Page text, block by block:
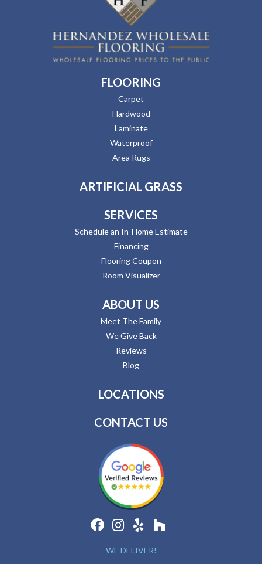
FLOORING
Carpet
Hardwood
Laminate
Waterproof
Area Rugs
ARTIFICIAL GRASS
SERVICES
Schedule an In-Home Estimate
Financing
Flooring Coupon
Room Visualizer
ABOUT US
Meet The Family
We Give Back
Reviews
Blog
LOCATIONS
CONTACT US
WE DELIVER!